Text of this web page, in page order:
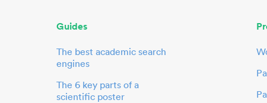
Guides
The best academic search
engines
The 6 key parts of a
scientific poster